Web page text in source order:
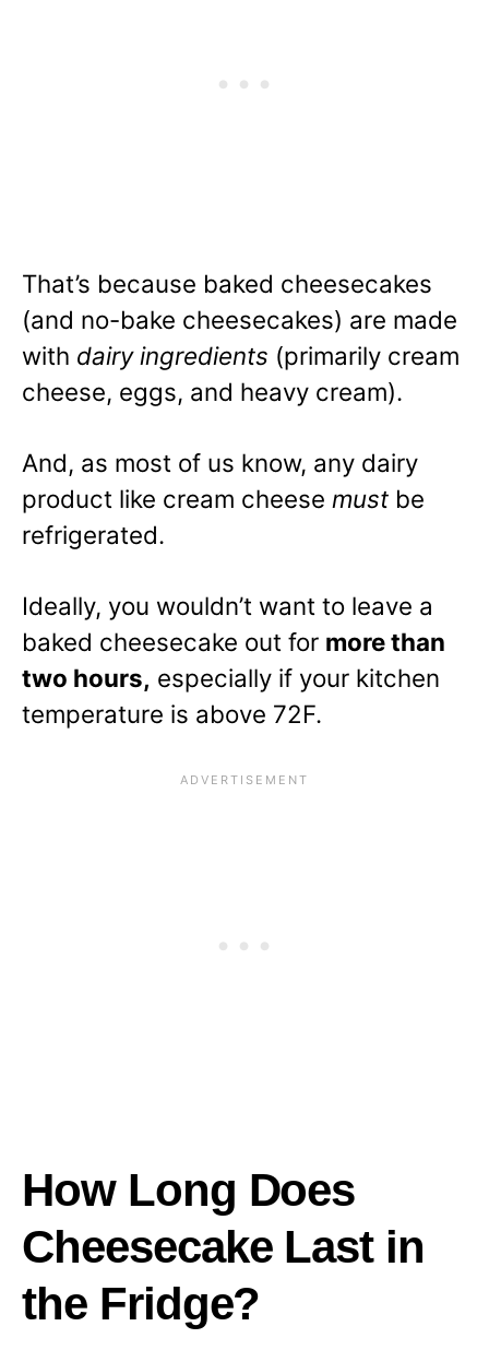
That’s because baked cheesecakes
(and no-bake cheesecakes) are made
with dairy ingredients (primarily cream
cheese, eggs, and heavy cream).
And, as most of us know, any dairy
product like cream cheese must be
refrigerated.
Ideally, you wouldn’t want to leave a
baked cheesecake out for more than
two hours, especially if your kitchen
temperature is above 72F.
How Long Does
Cheesecake Last in
the Fridge?